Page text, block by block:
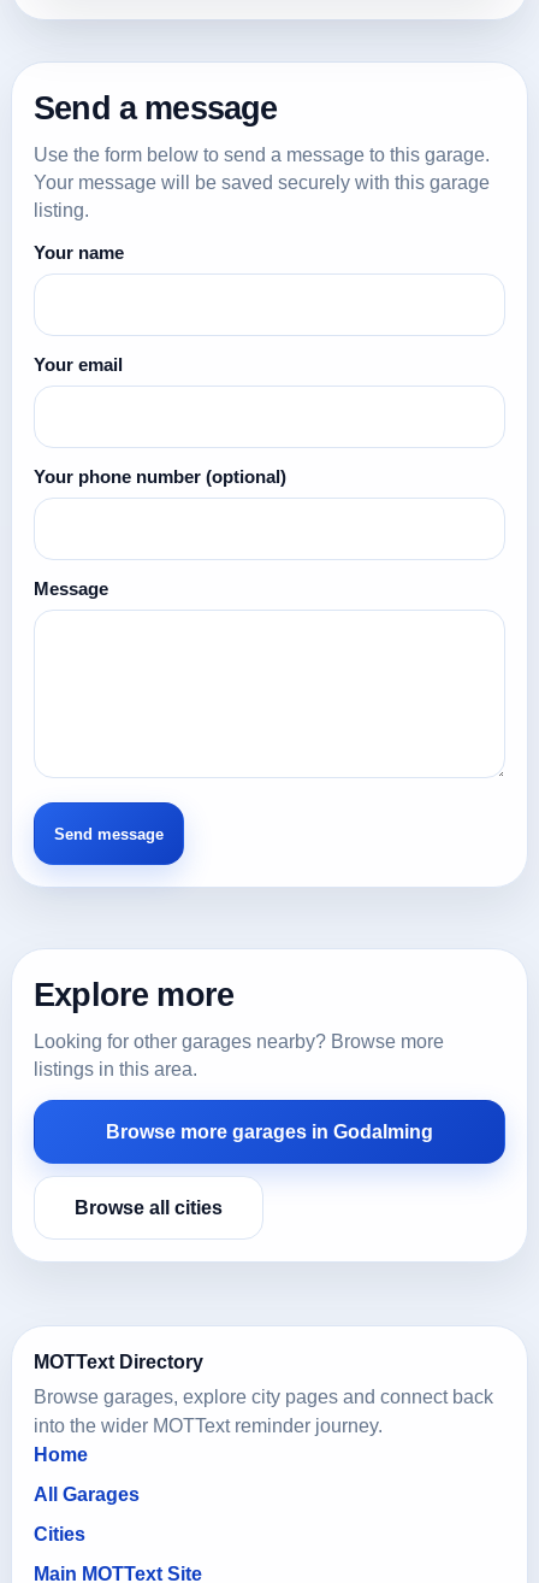
Send a message
Use the form below to send a message to this garage.
Your message will be saved securely with this garage
listing.
Your name
Your email
Your phone number (optional)
Message
Explore more
Looking for other garages nearby? Browse more
listings in this area.
Browse more garages in Godalming
Browse all cities
MOTText Directory
Browse garages, explore city pages and connect back
into the wider MOTText reminder journey.
Home
All Garages
Cities
Main MOTText Site